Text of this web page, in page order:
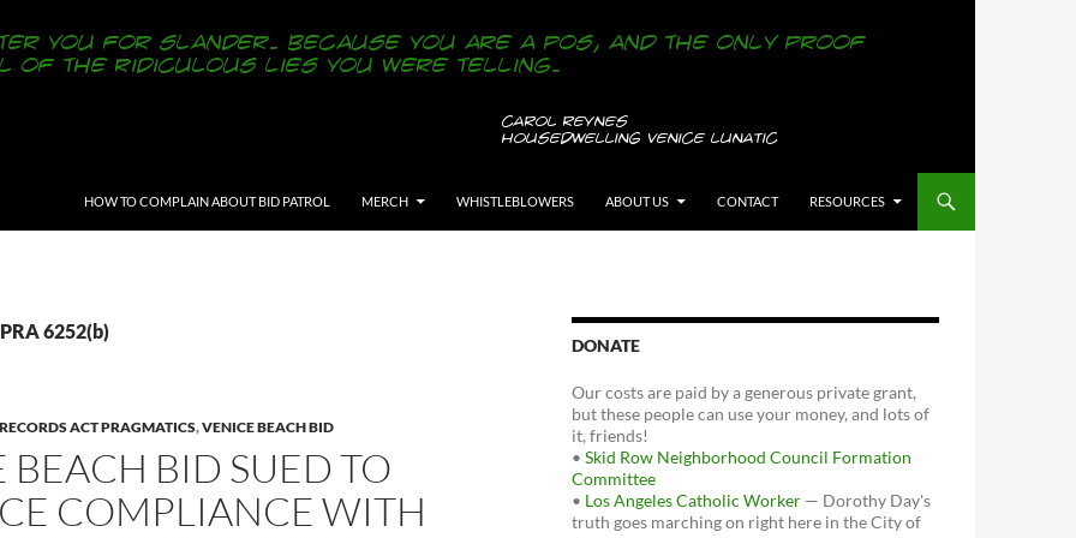
HOW TO COMPLAIN ABOUT BID PATROL
MERCH WHISTLEBLOWERS ABOUT US CONTACT RESOURCES
6252(b)
ACT PRAGMATICS,VENICE BEACH BID
BEACH BID SUED TO
COMPLIANCE WITH
DONATE
Our costs are paid by a generous private grant,
but these people can use your money, and lots of
it, friends!
• Skid Row Neighborhood Council Formation
Committee
• Los Angeles Catholic Worker — Dorothy Day's
truth goes marching on right here in the City of